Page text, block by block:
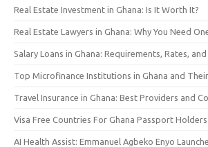
Real Estate Investment in Ghana: Is It Worth It?
Real Estate Lawyers in Ghana: Why You Need
Salary Loans in Ghana: Requirements, Rates,
Top Microfinance Institutions in Ghana and
Travel Insurance in Ghana: Best Providers and
Visa Free Countries For Ghana Passport Holders
AI Health Assist: Emmanuel Agbeko Enyo